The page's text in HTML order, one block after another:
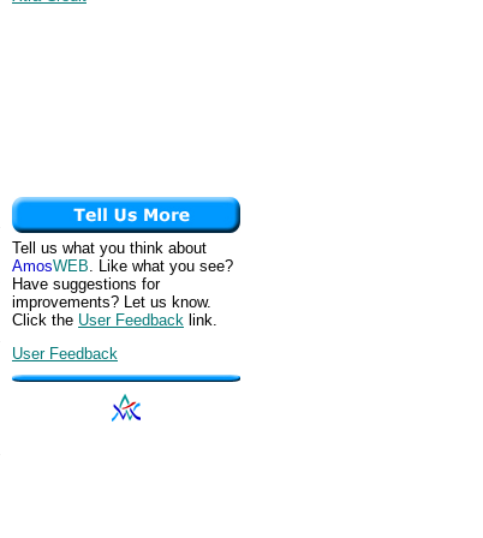
Tell us what you think about
AmosWEB. Like what you see?
Have suggestions for
improvements? Let us know.
Click the User Feedback link.
User Feedback